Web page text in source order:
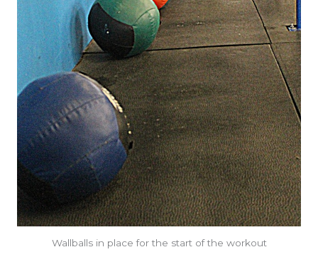
Wallballs in place for the start of the workout